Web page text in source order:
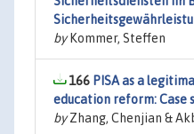
byKommer, Steffen
166 PISA as a
education reform: Case
byZhang, Chenjian &